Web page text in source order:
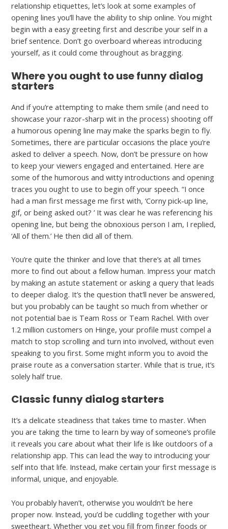
relationship etiquettes, let’s look at some examples of
opening lines you’ll have the ability to ship online. You might
begin with a easy greeting first and describe your self in a
brief sentence. Don’t go overboard whereas introducing
yourself, as it could come throughout as bragging.
Where you ought to use funny dialog
starters
And if you’re attempting to make them smile (and need to
showcase your razor-sharp wit in the process) shooting off
a humorous opening line may make the sparks begin to fly.
Sometimes, there are particular occasions the place you’re
asked to deliver a speech. Now, don’t be pressure on how
to keep your viewers engaged and entertained. Here are
some of the humorous and witty introductions and opening
traces you ought to use to begin off your speech. “I once
had a man first message me first with, ‘Corny pick-up line,
gif, or being asked out? ’ It was clear he was referencing his
opening line, but being the obnoxious person I am, I replied,
‘All of them.’ He then did all of them.
You’re quite the thinker and love that there’s at all times
more to find out about a fellow human. Impress your match
by making an astute statement or asking a query that leads
to deeper dialog. It’s the question that’ll never be answered,
but you probably can be taught so much from whether or
not potential bae is Team Ross or Team Rachel. With over
1.2 million customers on Hinge, your profile must compel a
match to stop scrolling and turn into involved, without even
speaking to you first. Some might inform you to avoid the
praise route as a conversation starter. While that is true, it’s
solely half true.
Classic funny dialog starters
It’s a delicate steadiness that takes time to master. When
you are taking the time to learn by way of someone’s profile
it reveals you care about what their life is like outdoors of a
relationship app. This can lead the way to introducing your
self into that life. Instead, make certain your first message is
informal, unique, and enjoyable.
You probably haven’t, otherwise you wouldn’t be here
proper now. Instead, you’d be cuddling together with your
sweetheart. Whether you get you fill from finger foods or